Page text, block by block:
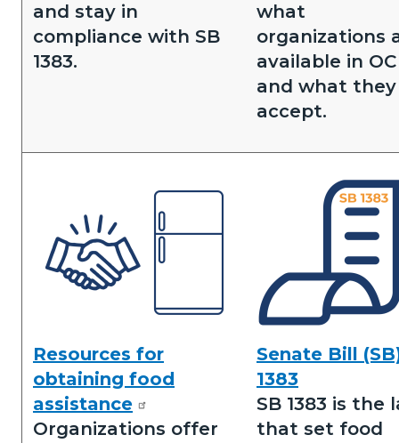
and stay in
compliance with SB
1383.
what
organizations
available in OC
and what they
accept.
Obtaining
Food
Assistance.png
Resources for
obtaining food
assistance
Organizations offer
Image
Senate
Bill
1383.png
Senate Bill
1383
SB 1383 is the
that set food